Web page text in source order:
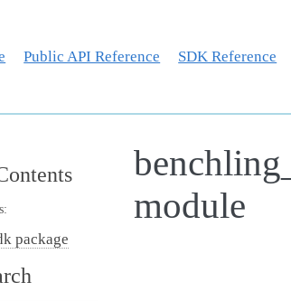
Public API Reference SDK Reference
module
package